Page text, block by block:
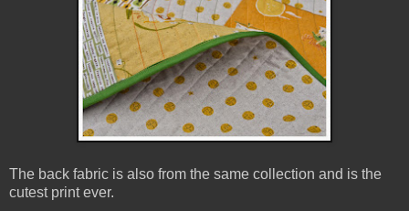
The back fabric is also from the same collection and is the
cutest print ever.